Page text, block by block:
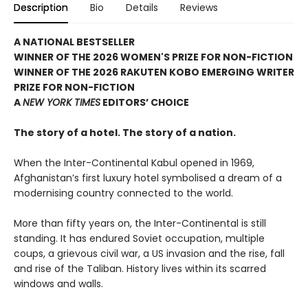
Description Bio Details Reviews
A NATIONAL BESTSELLER
WINNER OF THE 2026 WOMEN'S PRIZE FOR NON-FICTION
WINNER OF THE 2026 RAKUTEN KOBO EMERGING WRITER
PRIZE FOR NON-FICTION
ANEW YORK TIMES EDITORS’ CHOICE
The story of a hotel. The story of a nation.
When the Inter-Continental Kabul opened in 1969,
Afghanistan’s first luxury hotel symbolised a dream of a
modernising country connected to the world.
More than fifty years on, the Inter-Continental is still
standing. It has endured Soviet occupation, multiple
coups, a grievous civil war, a US invasion and the rise, fall
and rise of the Taliban. History lives within its scarred
windows and walls.